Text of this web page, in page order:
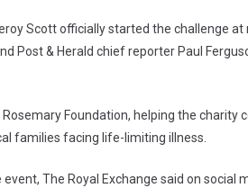
Scott officially started the challenge
Post & Herald chief reporter Paul
Foundation, helping the charity
families facing life-limiting illness.
The Royal Exchange said on social